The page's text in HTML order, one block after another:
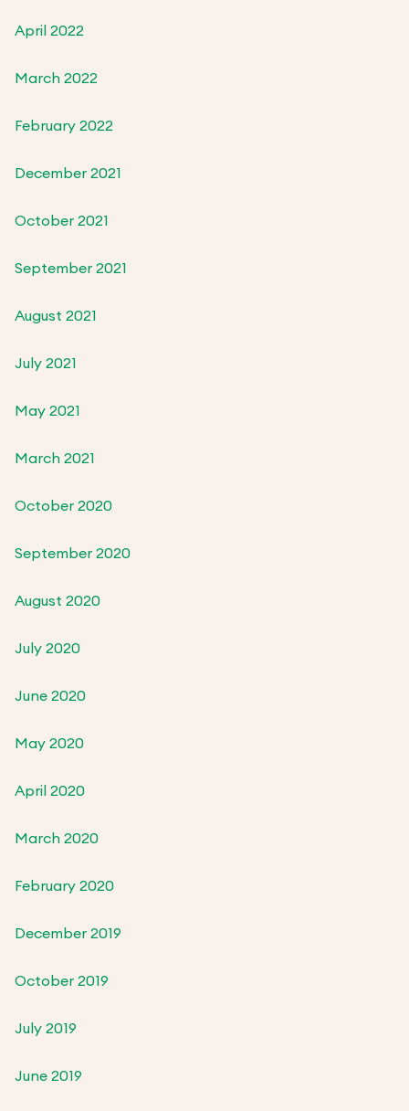
April 2022
March 2022
February 2022
December 2021
October 2021
September 2021
August 2021
July 2021
May 2021
March 2021
October 2020
September 2020
August 2020
July 2020
June 2020
May 2020
April 2020
March 2020
February 2020
December 2019
October 2019
July 2019
June 2019